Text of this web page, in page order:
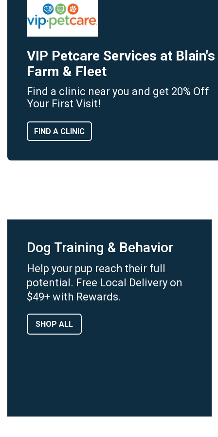
VIP Petcare Services at Blain's
Farm & Fleet
Find a clinic near you and get 20% Off
Your First Visit!
FIND A CLINIC
Dog Training & Behavior
Help your pup reach their full
potential. Free Local Delivery on
$49+ with Rewards.
SHOP ALL